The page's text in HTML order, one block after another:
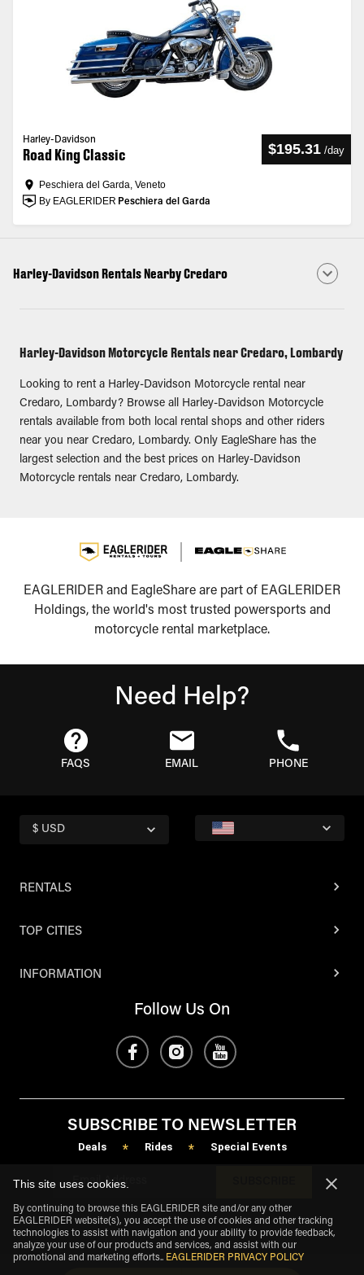
Harley-Davidson
Road King Classic $195.31 /day
Peschiera del Garda, Veneto
By EAGLERIDER Peschiera del Garda
Harley-Davidson Rentals Nearby Credaro
Harley-Davidson Motorcycle Rentals near Credaro, Lombardy
Looking to rent a Harley-Davidson Motorcycle rental near
Credaro, Lombardy? Browse all Harley-Davidson Motorcycle
rentals available from both local rental shops and other riders
near you near Credaro, Lombardy. Only EagleShare has the
largest selection and the best prices on Harley-Davidson
Motorcycle rentals near Credaro, Lombardy.
EAGLERIDER and EagleShare are part of EAGLERIDER
Holdings, the world's most trusted powersports and
motorcycle rental marketplace.
Need Help?
FAQS EMAIL PHONE
$ USD
RENTALS
TOP CITIES
INFORMATION
Follow Us On
SUBSCRIBE TO NEWSLETTER
Deals * Rides * Special Events
This site uses cookies.
By continuing to browse this EAGLERIDER site and/or any other
EAGLERIDER website(s), you accept the use of cookies and other tracking
technologies to assist with navigation and your ability to provide feedback,
analyze your use of our products and services, and assist with our
promotional and marketing efforts.. EAGLERIDER PRIVACY POLICY